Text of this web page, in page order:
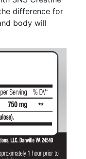
difference for
body will